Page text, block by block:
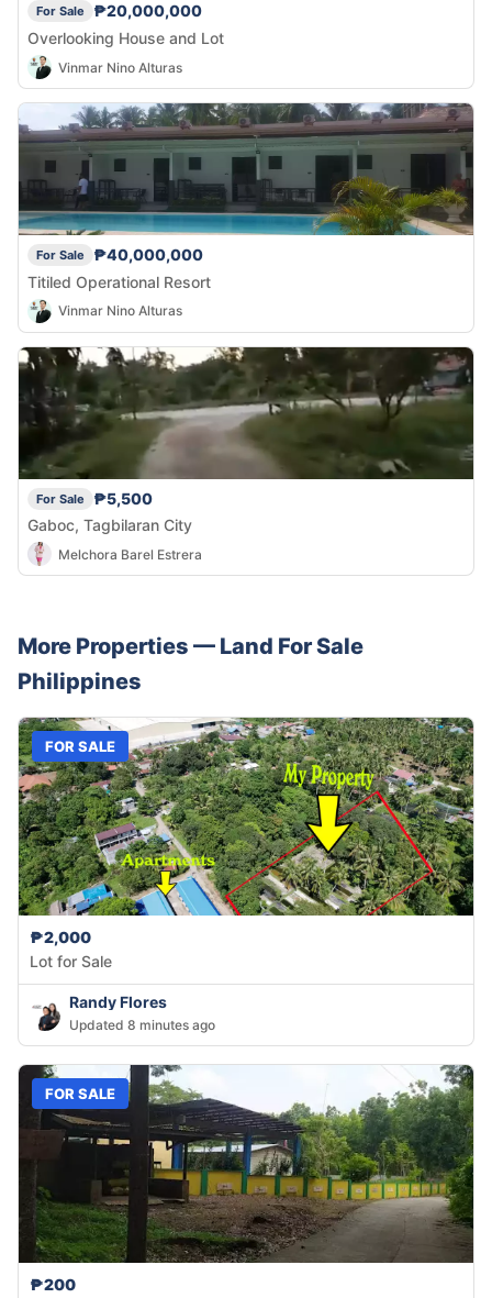
For Sale
₱20,000,000
Overlooking House and Lot
Vinmar Nino Alturas
For Sale
₱40,000,000
Titiled Operational Resort
Vinmar Nino Alturas
For Sale
₱5,500
Gaboc, Tagbilaran City
Melchora Barel Estrera
More Properties — Land For Sale
Philippines
FOR SALE
₱2,000
Lot for Sale
Randy Flores
Updated 8 minutes ago
FOR SALE
₱200